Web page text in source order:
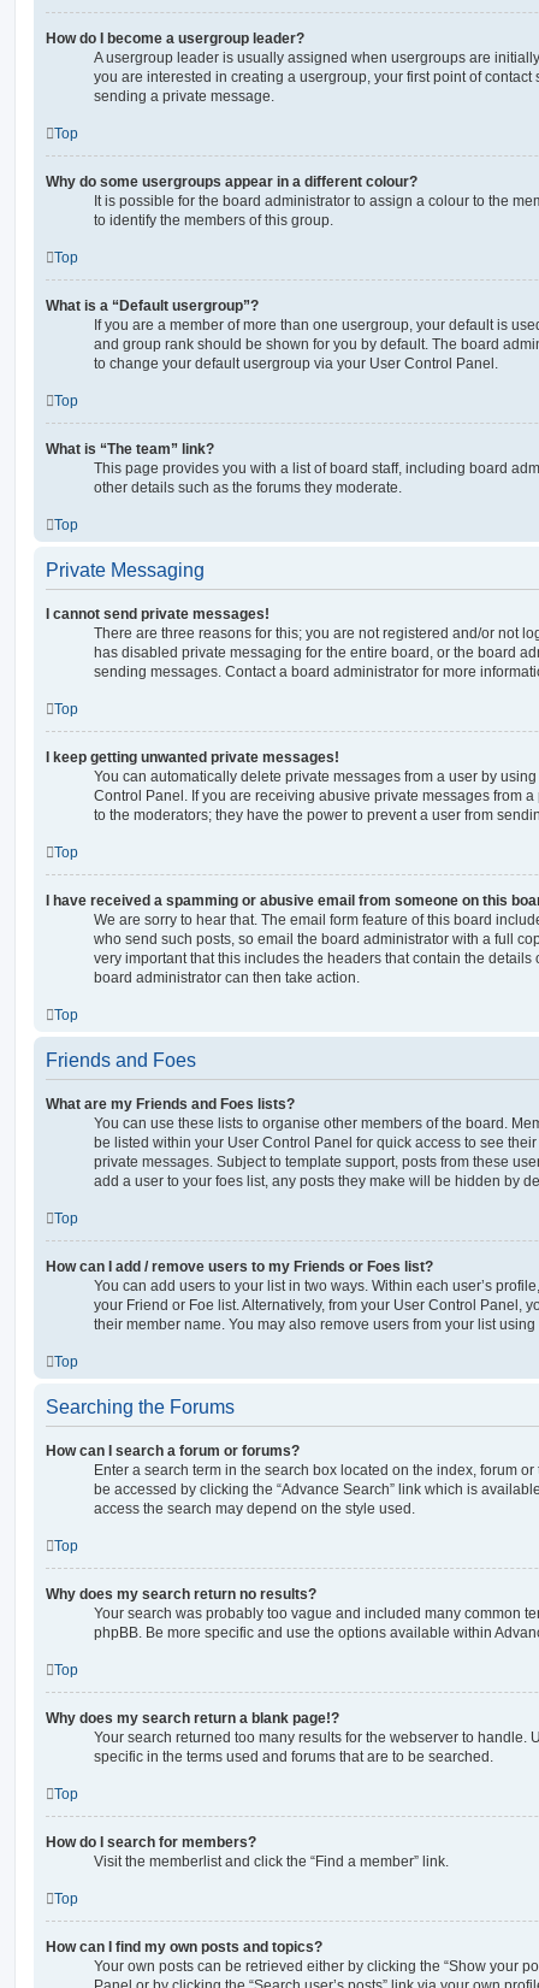
How do I become a usergroup leader?
A usergroup leader is usually assigned when usergroups are
you are interested in creating a usergroup, your first point of
sending a private message.
Top
Why do some usergroups appear in a different colour?
It is possible for the board administrator to assign a colour to the
to identify the members of this group.
Top
What is a “Default usergroup”?
If you are a member of more than one usergroup, your default is
and group rank should be shown for you by default. The board
to change your default usergroup via your User Control Panel.
Top
What is “The team” link?
This page provides you with a list of board staff, including board
other details such as the forums they moderate.
Top
Private Messaging
I cannot send private messages!
There are three reasons for this; you are not registered and/or not
has disabled private messaging for the entire board, or the board
sending messages. Contact a board administrator for more
Top
I keep getting unwanted private messages!
You can automatically delete private messages from a user by
Control Panel. If you are receiving abusive private messages from
to the moderators; they have the power to prevent a user from
Top
I have received a spamming or abusive email from someone on this
We are sorry to hear that. The email form feature of this board
who send such posts, so email the board administrator with a full
very important that this includes the headers that contain the details
board administrator can then take action.
Top
Friends and Foes
What are my Friends and Foes lists?
You can use these lists to organise other members of the board.
be listed within your User Control Panel for quick access to see
private messages. Subject to template support, posts from these
add a user to your foes list, any posts they make will be hidden by
Top
How can I add / remove users to my Friends or Foes list?
You can add users to your list in two ways. Within each user’s
your Friend or Foe list. Alternatively, from your User Control Panel,
their member name. You may also remove users from your list
Top
Searching the Forums
How can I search a forum or forums?
Enter a search term in the search box located on the index, forum
be accessed by clicking the “Advance Search” link which is
access the search may depend on the style used.
Top
Why does my search return no results?
Your search was probably too vague and included many common
phpBB. Be more specific and use the options available within
Top
Why does my search return a blank page!?
Your search returned too many results for the webserver to handle.
specific in the terms used and forums that are to be searched.
Top
How do I search for members?
Visit the memberlist and click the “Find a member” link.
Top
How can I find my own posts and topics?
Your own posts can be retrieved either by clicking the “Show your